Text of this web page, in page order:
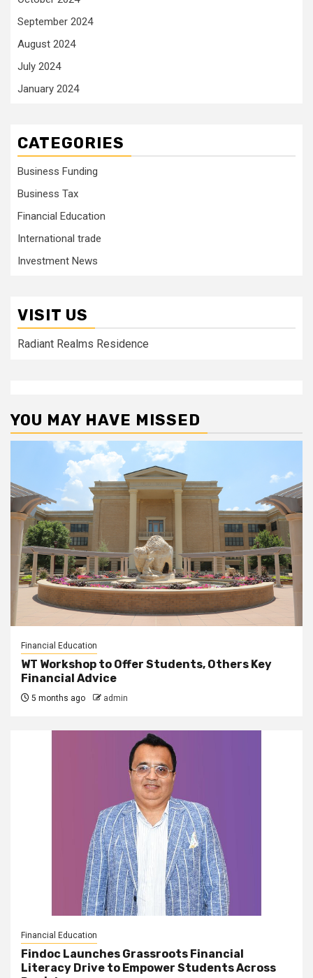
September 2024
August 2024
July 2024
January 2024
CATEGORIES
Business Funding
Business Tax
Financial Education
International trade
Investment News
VISIT US
Radiant Realms Residence
YOU MAY HAVE MISSED
Financial Education
WT Workshop to Offer Students, Others Key
Financial Advice
5 months ago admin
Financial Education
Findoc Launches Grassroots Financial
Literacy Drive to Empower Students Across